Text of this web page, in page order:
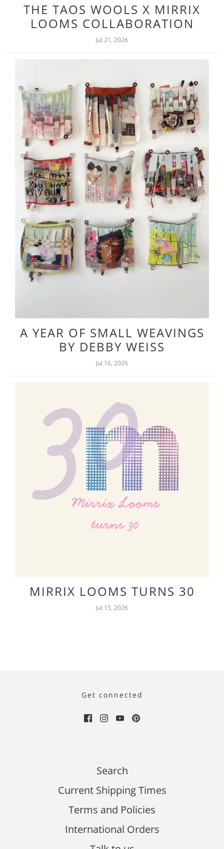
THE TAOS WOOLS X MIRRIX
LOOMS COLLABORATION
Jul 21, 2026
A YEAR OF SMALL WEAVINGS
BY DEBBY WEISS
Jul 16, 2026
MIRRIX LOOMS TURNS 30
Jul 15, 2026
Get connected
Search
Current Shipping Times
Terms and Policies
International Orders